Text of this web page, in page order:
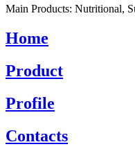
Main Products: Nutritional,
Home
Product
Profile
Contacts